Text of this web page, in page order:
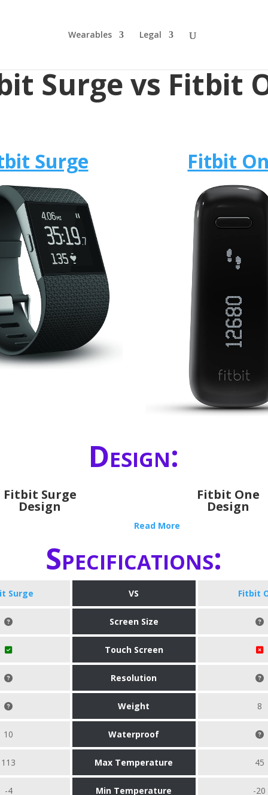
Wearables Legal
Surge vs Fitbit
Surge Fitbit
Design:
Fitbit Surge
Design
Fitbit One
Design
Read More
Specifications:
Surge VS Fitbit
Screen Size
Touch Screen
Resolution
Weight 8
10 Waterproof
113 Max Temperature 45
-4 Min Temperature -20